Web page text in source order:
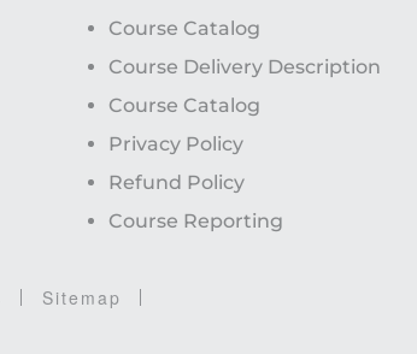
Course Catalog
Course Delivery Description
Course Catalog
Privacy Policy
Refund Policy
Course Reporting
Sitemap